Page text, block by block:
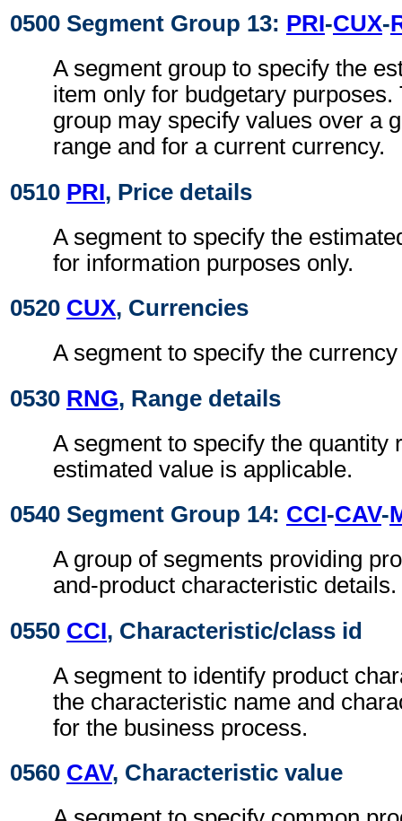
0500 Segment Group 13: PRI-CUX-
A segment group to specify the
item only for budgetary purposes.
group may specify values over a
range and for a current currency.
0510 PRI, Price details
A segment to specify the
for information purposes only.
0520 CUX, Currencies
A segment to specify the
0530 RNG, Range details
A segment to specify the quantity
estimated value is applicable.
0540 Segment Group 14: CCI-CAV-
A group of segments providing
and-product characteristic details.
0550 CCI, Characteristic/class id
A segment to identify product
the characteristic name and
for the business process.
0560 CAV, Characteristic value